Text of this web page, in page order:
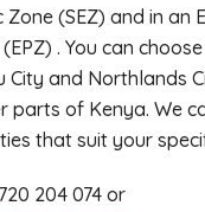
Zone (SEZ) and in an
. You can
City and Northlands
parts of Kenya. We
that suit your
204 074 or